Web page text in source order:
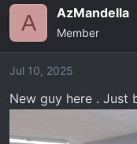
a
d
s
a
r
d
e
A AzMandella
Member
Jul 10, 2025
New guy here . Just